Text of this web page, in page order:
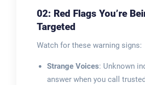
02: Red Flags You’re
Targeted
Watch for these warning signs:
Strange Voices: Unknown
answer when you call